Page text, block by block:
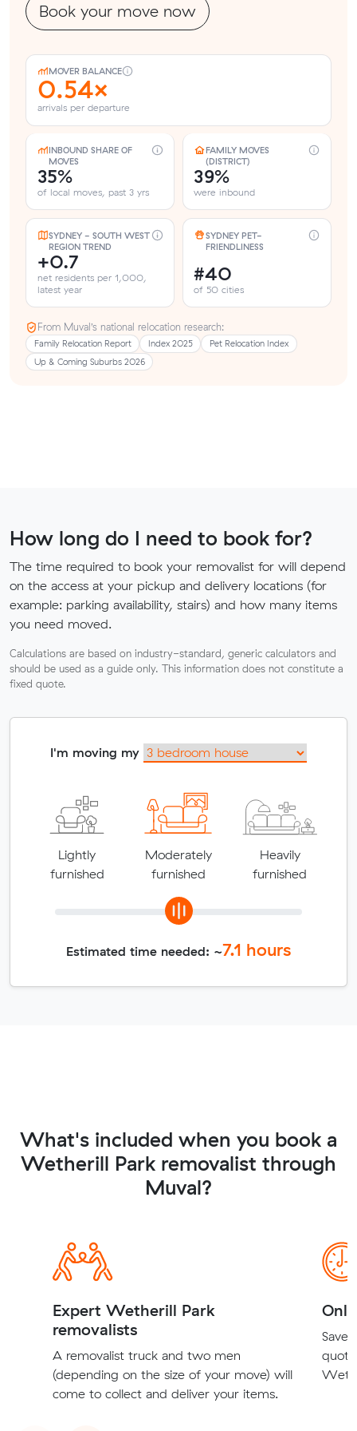
Book your move now
MOVER BALANCE
0.54×
arrivals per departure
INBOUND SHARE OF
MOVES
35%
of local moves, past 3 yrs
FAMILY MOVES
(DISTRICT)
39%
were inbound
SYDNEY - SOUTH WEST
REGION TREND
+0.7
net residents per 1,000,
latest year
SYDNEY PET-
FRIENDLINESS
#40
of 50 cities
From Muval’s national relocation research:
Family Relocation Report Index 2025
Pet Relocation Index
Up & Coming Suburbs 2026
How long do I need to book for?
The time required to book your removalist for will depend
on the access at your pickup and delivery locations (for
example: parking availability, stairs) and how many items
you need moved.
Calculations are based on industry-standard, generic calculators and
should be used as a guide only. This information does not constitute a
fixed quote.
I'm moving my
Lightly
furnished
Moderately
furnished
Heavily
furnished
Estimated time needed: ~7.1 hours
What's included when you book a
Wetherill Park removalist through
Muval?
Expert Wetherill Park
removalists
A removalist truck and two men
(depending on the size of your move) will
come to collect and deliver your items.
Save